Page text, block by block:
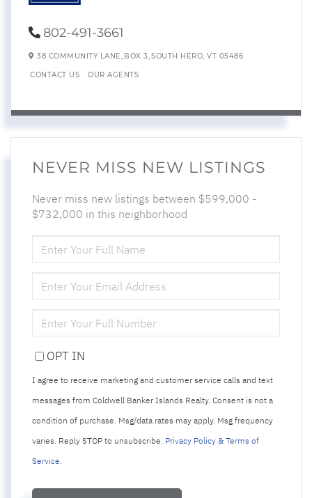
802-491-3661
38 COMMUNITY LANE, BOX 3,SOUTH HERO, VT 05486
CONTACT US OUR AGENTS
NEVER MISS NEW LISTINGS
Never miss new listings between $599,000 -
$732,000 in this neighborhood
FULL
NAME
YOUR
EMAIL
YOUR
PHONE
OPT IN
I agree to receive marketing and customer service calls and text
messages from Coldwell Banker Islands Realty. Consent is not a
condition of purchase. Msg/data rates may apply. Msg frequency
varies. Reply STOP to unsubscribe. Privacy Policy & Terms of
Service.